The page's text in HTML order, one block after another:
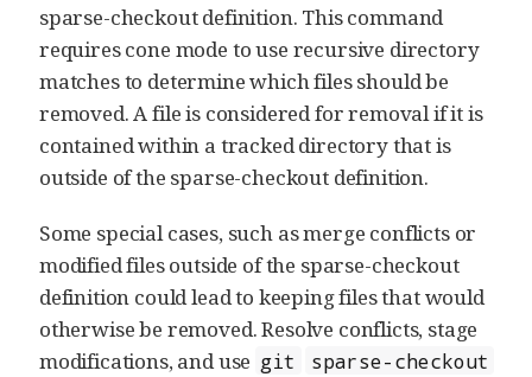
sparse-checkout definition. This command
requires cone mode to use recursive directory
matches to determine which files should be
removed. A file is considered for removal if it is
contained within a tracked directory that is
outside of the sparse-checkout definition.
Some special cases, such as merge conflicts or
modified files outside of the sparse-checkout
definition could lead to keeping files that would
otherwise be removed. Resolve conflicts, stage
modifications, and use git
sparse-checkout